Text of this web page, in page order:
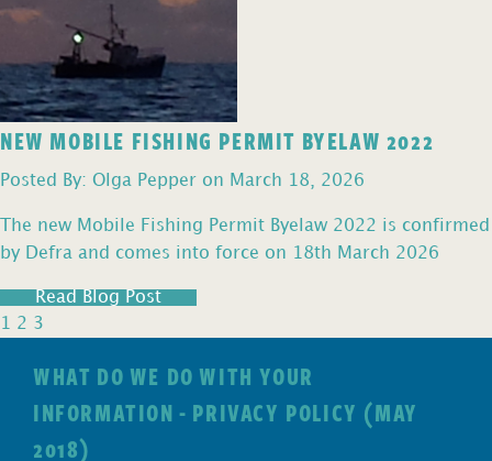
NEW MOBILE FISHING PERMIT BYELAW 2022
Posted By: Olga Pepper on March 18, 2026
The new Mobile Fishing Permit Byelaw 2022 is confirmed
by Defra and comes into force on 18th March 2026
Read Blog Post
1 2 3
WHAT DO WE DO WITH YOUR
INFORMATION - PRIVACY POLICY (MAY
2018)